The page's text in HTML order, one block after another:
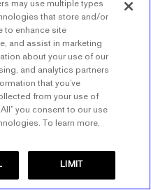
may use multiple types
that store and/or
to enhance site
and assist in marketing
about your use of our
and analytics partners
that you’ve
from your use of
you consent to our use
To learn more,
LIMIT